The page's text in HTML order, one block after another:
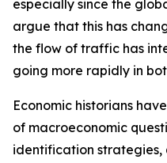
especially since the
argue that this has
the flow of traffic has
going more rapidly in
Economic historians
of macroeconomic
identification